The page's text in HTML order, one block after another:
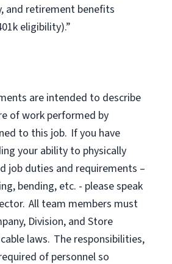
and retirement benefits
eligibility).”
are intended to describe
of work performed by
to this job. If you have
your ability to physically
job duties and requirements –
bending, etc. - please speak
All team members must
Division, and Store
laws. The responsibilities,
of personnel so